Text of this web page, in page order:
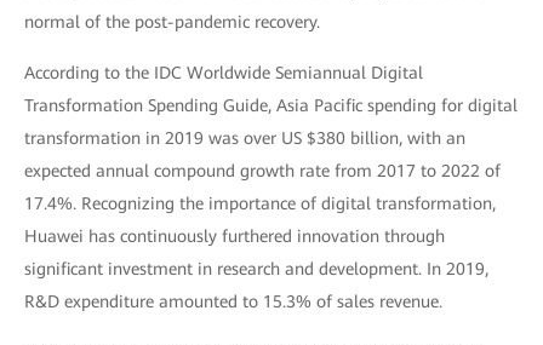
normal of the post-pandemic recovery.
According to the IDC Worldwide Semiannual Digital
Transformation Spending Guide, Asia Pacific spending for digital
transformation in 2019 was over US $380 billion, with an
expected annual compound growth rate from 2017 to 2022 of
17.4%. Recognizing the importance of digital transformation,
Huawei has continuously furthered innovation through
significant investment in research and development. In 2019,
R&D expenditure amounted to 15.3% of sales revenue.